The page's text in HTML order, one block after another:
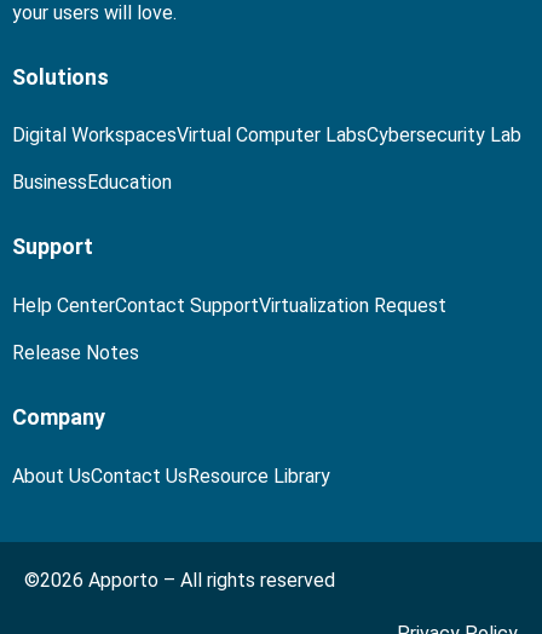
your users will love.
Solutions
Digital WorkspacesVirtual Computer LabsCybersecurity Lab
Business Education
Support
Help CenterContact SupportVirtualization Request
Release Notes
Company
About UsContact Us Resource Library
©2026 Apporto – All rights reserved